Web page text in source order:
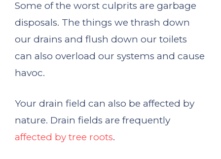
Some of the worst culprits are garbage
disposals. The things we thrash down
our drains and flush down our toilets
can also overload our systems and cause
havoc.
Your drain field can also be affected by
nature. Drain fields are frequently
affected by tree roots.